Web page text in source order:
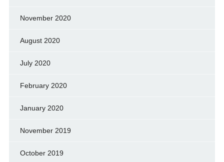
November 2020
August 2020
July 2020
February 2020
January 2020
November 2019
October 2019